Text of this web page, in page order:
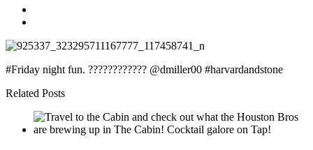
#Friday night fun. ???????????? @dmiller00 #harvardandstone
Related Posts